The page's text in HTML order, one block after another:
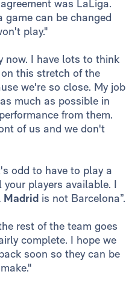
was LaLiga.
game can be changed
play."
now. I have lots to think
this stretch of the
we're so close. My job
much as possible in
from them.
of us and we don't
odd to have to play a
players available. I
Madrid is not Barcelona”.
rest of the team goes
complete. I hope we
soon so they can be